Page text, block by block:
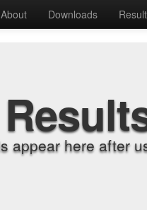
About Downloads
appear here after